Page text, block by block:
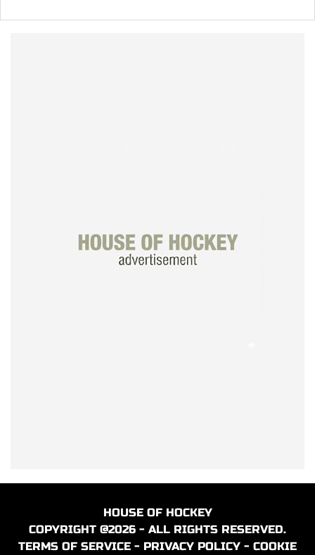
HOUSE OF HOCKEY
COPYRIGHT @2026 - ALL RIGHTS RESERVED.
TERMS OF SERVICE - PRIVACY POLICY - COOKIE